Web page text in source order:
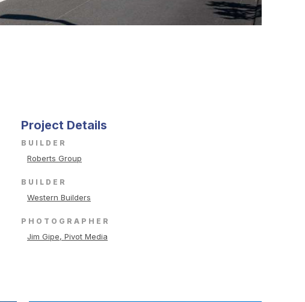
Project Details
BUILDER
Roberts Group
BUILDER
Western Builders
PHOTOGRAPHER
Jim Gipe, Pivot Media